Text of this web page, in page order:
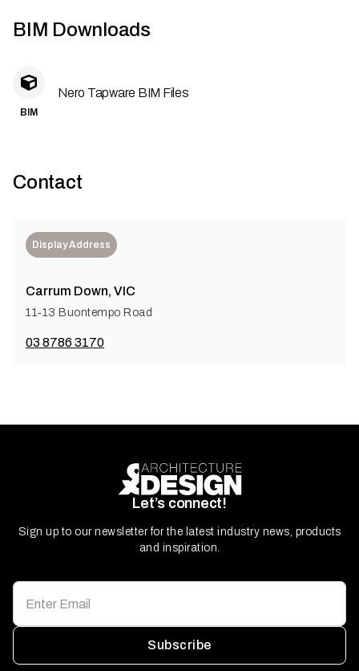
BIM Downloads
BIM
Nero Tapware BIM Files
Contact
Display Address
Carrum Down, VIC
11‑13 Buontempo Road
03 8786 3170
Let’s connect!
Sign up to our newsletter for the latest industry news, products
and inspiration.
Subscribe